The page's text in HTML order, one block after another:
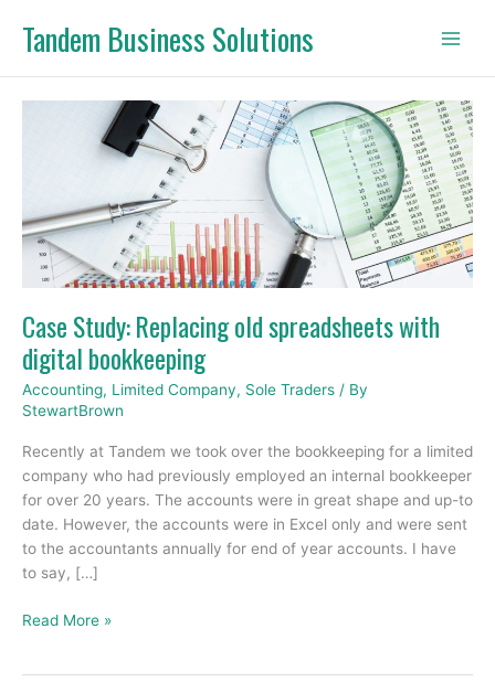
Tandem Business Solutions
Case Study: Replacing old spreadsheets with
digital bookkeeping
Accounting, Limited Company, Sole Traders / By
StewartBrown
Recently at Tandem we took over the bookkeeping for a limited
company who had previously employed an internal bookkeeper
for over 20 years. The accounts were in great shape and up-to
date. However, the accounts were in Excel only and were sent
to the accountants annually for end of year accounts. I have
to say, […]
spreadsheets
with
digital
bookkeeping
Read More »